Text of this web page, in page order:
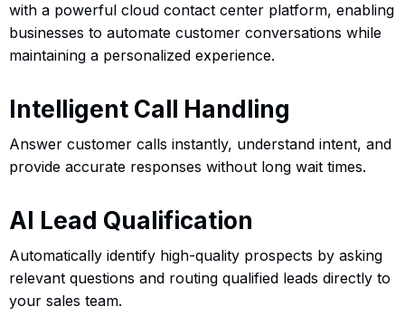
with a powerful cloud contact center platform, enabling
businesses to automate customer conversations while
maintaining a personalized experience.
Intelligent Call Handling
Answer customer calls instantly, understand intent, and
provide accurate responses without long wait times.
AI Lead Qualification
Automatically identify high-quality prospects by asking
relevant questions and routing qualified leads directly to
your sales team.